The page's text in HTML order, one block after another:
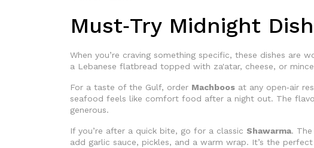
Must‑Try Midnight
When you’re craving something specific, these dishes are
a Lebanese flatbread topped with za'atar, cheese, or
For a taste of the Gulf, order Machboos at any open‑air
seafood feels like comfort food after a night out. The
generous.
If you’re after a quick bite, go for a classic Shawarma.
add garlic sauce, pickles, and a warm wrap. It’s the